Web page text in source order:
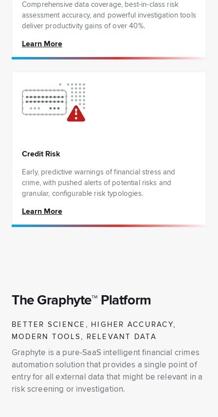
Comprehensive data coverage, best-in-class risk
assessment accuracy, and powerful investigation tools
deliver productivity gains of over 40%.
Learn More
Credit Risk
Early, predictive warnings of financial stress and
crime, with pushed alerts of potential risks and
granular, configurable risk typologies.
Learn More
The Graphyte™ Platform
BETTER SCIENCE, HIGHER ACCURACY,
MODERN TOOLS, RELEVANT DATA
Graphyte is a pure-SaaS intelligent financial crimes
automation solution that provides a single point of
entry for all external data that might be relevant in a
risk screening or investigation.